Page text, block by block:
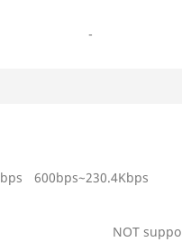
-
600bps~230.4Kbps
NOT